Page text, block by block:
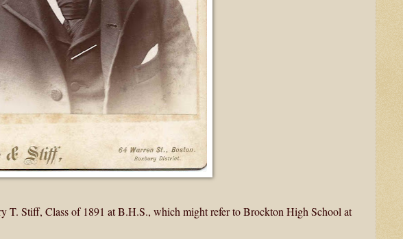
T. Stiff, Class of 1891 at B.H.S., which might refer to Brockton High School at